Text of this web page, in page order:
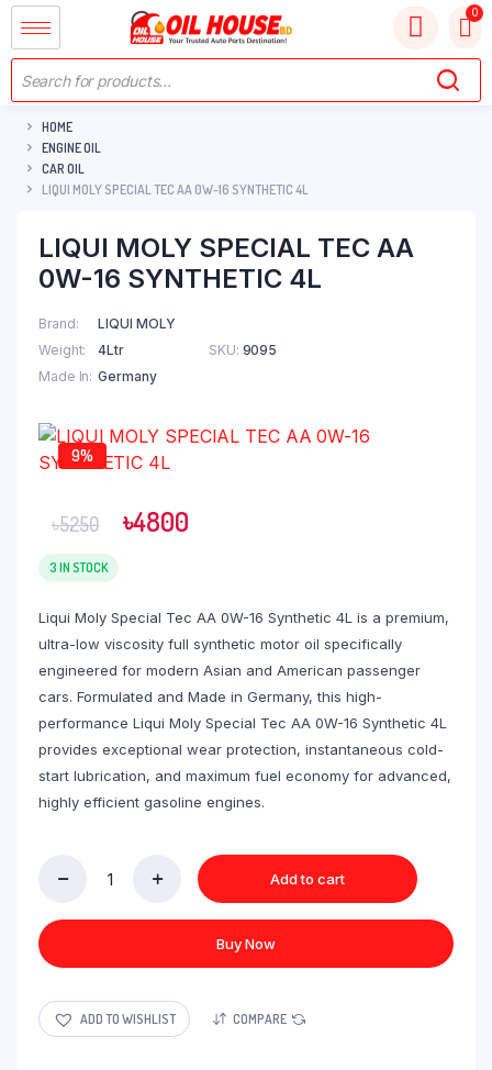
HOME
ENGINE OIL
CAR OIL
LIQUI MOLY SPECIAL TEC AA 0W-16 SYNTHETIC 4L
LIQUI MOLY SPECIAL TEC AA
0W-16 SYNTHETIC 4L
Brand
LIQUI MOLY
Weight
4Ltr
Made In Germany
SKU: 9095
9%
৳5250 ৳4800
3 IN STOCK
Liqui Moly Special Tec AA 0W-16 Synthetic 4L is a premium,
ultra-low viscosity full synthetic motor oil specifically
engineered for modern Asian and American passenger
cars. Formulated and Made in Germany, this high-
performance Liqui Moly Special Tec AA 0W-16 Synthetic 4L
provides exceptional wear protection, instantaneous cold-
start lubrication, and maximum fuel economy for advanced,
highly efficient gasoline engines.
Add to cart
Buy Now
ADD TO WISHLIST COMPARE